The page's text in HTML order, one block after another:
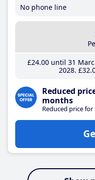
No phone line
£24.00until 31
2028 £32
Reduced
months
Reduced price